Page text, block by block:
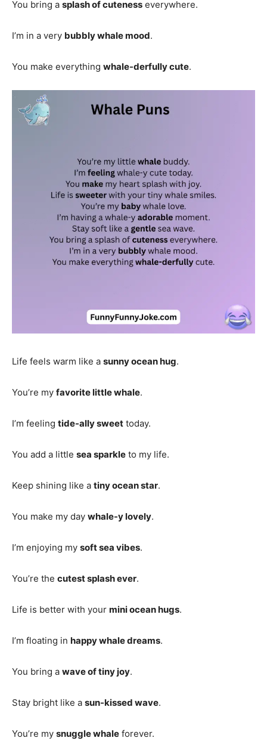
You bring a splash of cuteness everywhere.
I’m in a very bubbly whale mood.
You make everything whale-derfully cute.
Life feels warm like a sunny ocean hug.
You’re my favorite little whale.
I’m feeling tide-ally sweet today.
You add a little sea sparkle to my life.
Keep shining like a tiny ocean star.
You make my day whale-y lovely.
I’m enjoying my soft sea vibes.
You’re the cutest splash ever.
Life is better with your mini ocean hugs.
I’m floating in happy whale dreams.
You bring a wave of tiny joy.
Stay bright like a sun-kissed wave.
You’re my snuggle whale forever.